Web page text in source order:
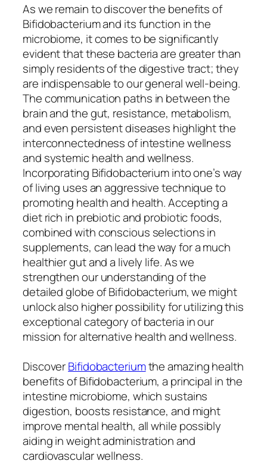
As we remain to discover the benefits of
Bifidobacterium and its function in the
microbiome, it comes to be significantly
evident that these bacteria are greater than
simply residents of the digestive tract; they
are indispensable to our general well-being.
The communication paths in between the
brain and the gut, resistance, metabolism,
and even persistent diseases highlight the
interconnectedness of intestine wellness
and systemic health and wellness.
Incorporating Bifidobacterium into one’s way
of living uses an aggressive technique to
promoting health and health. Accepting a
diet rich in prebiotic and probiotic foods,
combined with conscious selections in
supplements, can lead the way for a much
healthier gut and a lively life. As we
strengthen our understanding of the
detailed globe of Bifidobacterium, we might
unlock also higher possibility for utilizing this
exceptional category of bacteria in our
mission for alternative health and wellness.
DiscoverBifidobacteriumthe amazing health
benefits of Bifidobacterium, a principal in the
intestine microbiome, which sustains
digestion, boosts resistance, and might
improve mental health, all while possibly
aiding in weight administration and
cardiovascular wellness.